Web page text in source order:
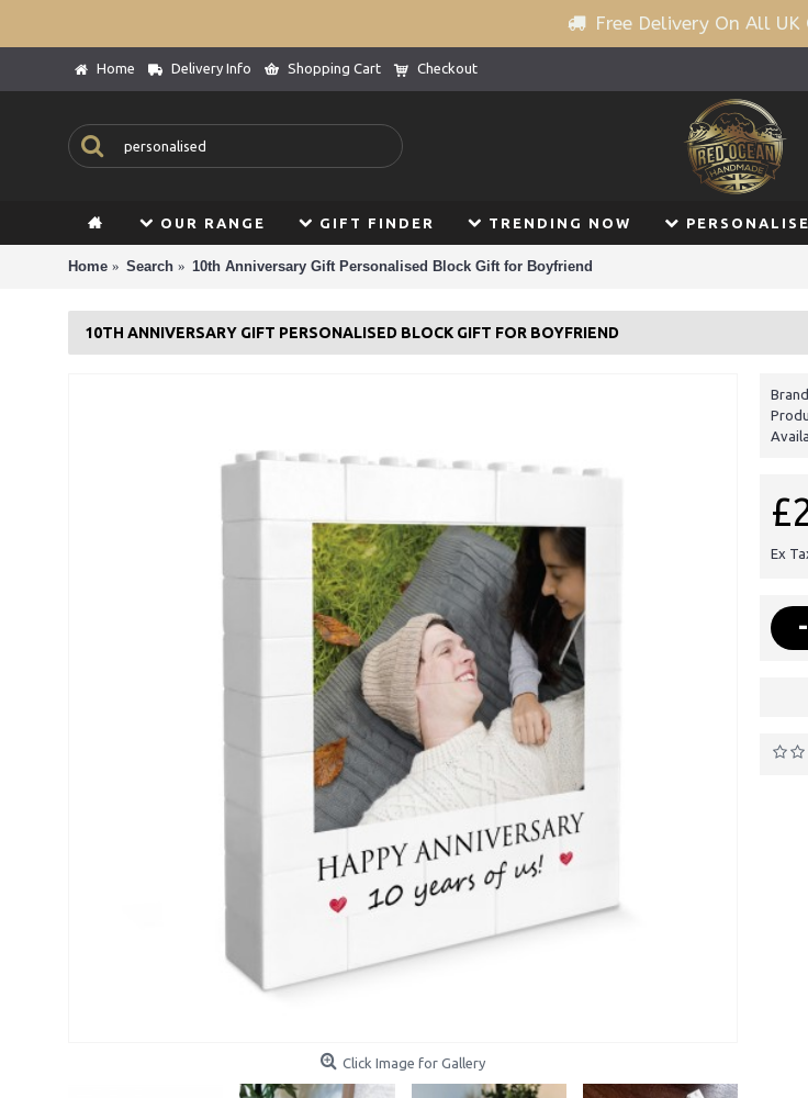
Free Delivery On All UK
Home Delivery Info Shopping Cart Checkout
OUR RANGE GIFT FINDER TRENDING NOW
Home Search 10th Anniversary Gift Personalised Block Gift for Boyfriend
10TH ANNIVERSARY GIFT PERSONALISED BLOCK GIFT FOR BOYFRIEND
Click Image for Gallery
Ex
-